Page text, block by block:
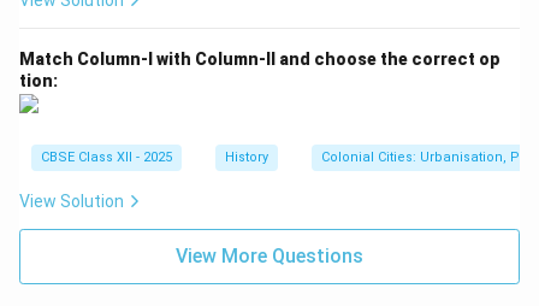
Match Column-I with Column-II and choose the correct op
tion:
CBSE Class XII - 2025 History Colonial Cities: Urbanisation,
View Solution
View More Questions